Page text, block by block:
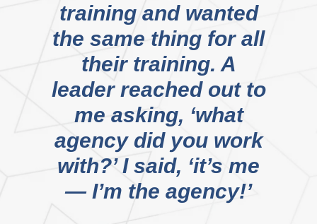
training and wanted
the same thing for all
their training. A
leader reached out to
me asking, ‘what
agency did you work
with?’ I said, ‘it’s me
— I’m the agency!’